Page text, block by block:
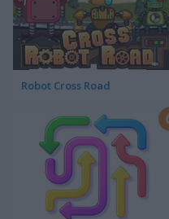
Robot Cross Road